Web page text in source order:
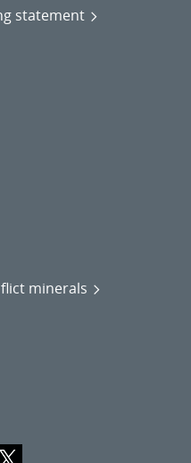
statement
minerals